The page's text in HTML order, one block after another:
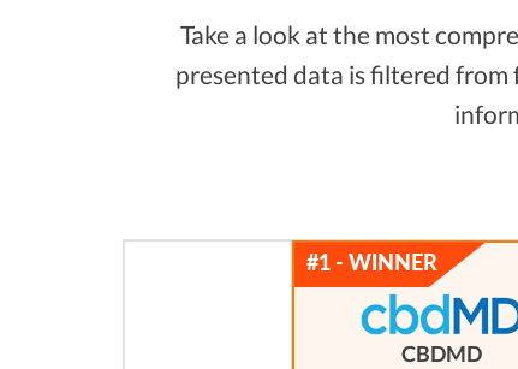
Take a look at the most
presented data is filtered from
CBDMD